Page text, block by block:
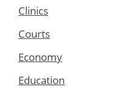
Clinics
Courts
Economy
Education